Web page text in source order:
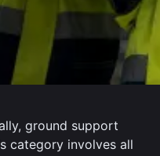
ground support
category involves all